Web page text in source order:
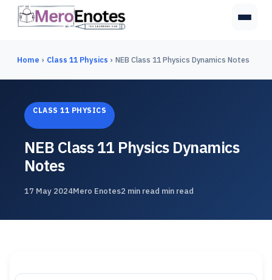
Home › Class 11 Physics › NEB Class 11 Physics Dynamics Notes
CLASS 11 PHYSICS
NEB Class 11 Physics Dynamics
Notes
17 May 2024Mero Enotes2 min read min read